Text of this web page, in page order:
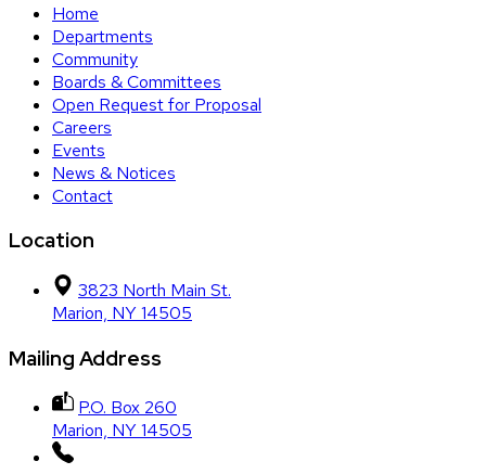
Home
Departments
Community
Boards & Committees
Open Request for Proposal
Careers
Events
News & Notices
Contact
Location
3823 North Main St.
Marion, NY 14505
Mailing Address
P.O. Box 260
Marion, NY 14505